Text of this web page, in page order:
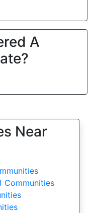
A
Near
Communities